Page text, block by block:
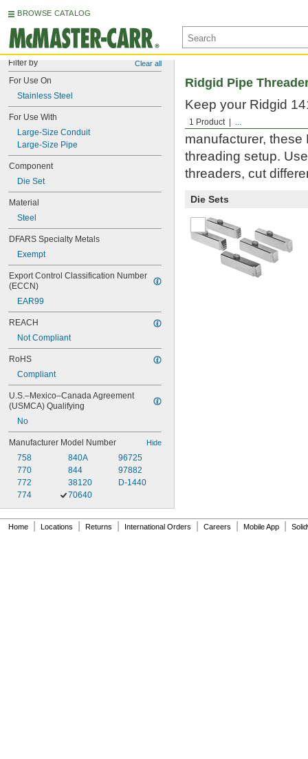
BROWSE CATALOG
Filter by Clear all
For Use On
Stainless Steel
For Use With
Large-Size Conduit
Large-Size Pipe
Component
Die Set
Material
Steel
DFARS Specialty Metals
Exempt
Export Control Classification Number
(ECCN)
EAR99
REACH
Not Compliant
RoHS
Compliant
U.S.–Mexico–Canada Agreement
(USMCA) Qualifying
No
Manufacturer Model Number Hide
758
770
772
774
840A
844
38120
70640
96725
97882
D-1440
1 Product ...
Ridgid Pipe
Keep your Ridgid
large-size pipe and
manufacturer,
threading setup.
threaders, cut
Die Sets
Home Locations Returns International Orders Careers Mobile App